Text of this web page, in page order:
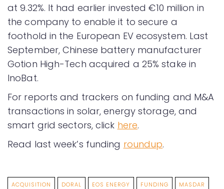
at 9.32%. It had earlier invested €10 million in
the company to enable it to secure a
foothold in the European EV ecosystem. Last
September, Chinese battery manufacturer
Gotion High-Tech acquired a 25% stake in
InoBat.
For reports and trackers on funding and M&A
transactions in solar, energy storage, and
smart grid sectors, click here.
Read last week’s funding roundup.
ACQUISITION DORAL EOS ENERGY FUNDING MASDAR